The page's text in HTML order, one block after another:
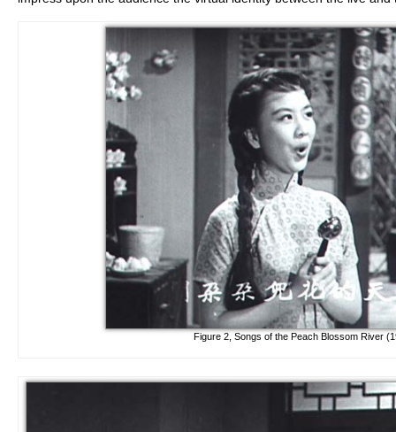
Figure 2, Songs of the Peach Blossom River